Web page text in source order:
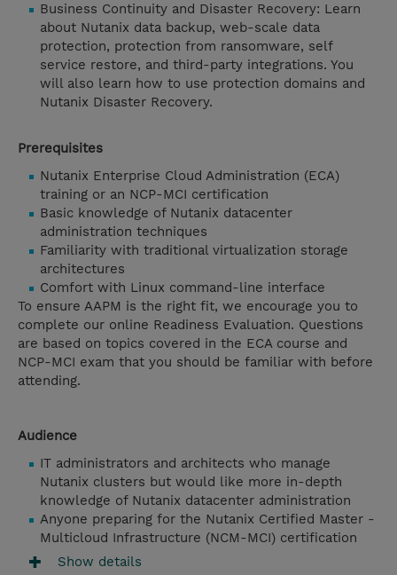
Business Continuity and Disaster Recovery: Learn
about Nutanix data backup, web-scale data
protection, protection from ransomware, self
service restore, and third-party integrations. You
will also learn how to use protection domains and
Nutanix Disaster Recovery.
Prerequisites
Nutanix Enterprise Cloud Administration (ECA)
training or an NCP-MCI certification
Basic knowledge of Nutanix datacenter
administration techniques
Familiarity with traditional virtualization storage
architectures
Comfort with Linux command-line interface
To ensure AAPM is the right fit, we encourage you to
complete our online Readiness Evaluation. Questions
are based on topics covered in the ECA course and
NCP-MCI exam that you should be familiar with before
attending.
Audience
IT administrators and architects who manage
Nutanix clusters but would like more in-depth
knowledge of Nutanix datacenter administration
Anyone preparing for the Nutanix Certified Master -
Multicloud Infrastructure (NCM-MCI) certification
Show details